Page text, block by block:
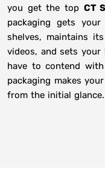
you get the top CT
packaging gets
shelves, maintains
videos, and sets your
have to contend
packaging makes
from the initial glance.